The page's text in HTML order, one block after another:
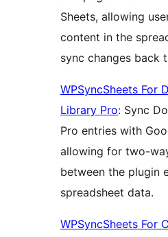
Sheets, allowing
content in the
sync changes back
WPSyncSheets For
Library Pro: Sync
Pro entries with
allowing for two-
between the plugin
spreadsheet data.
WPSyncSheets For